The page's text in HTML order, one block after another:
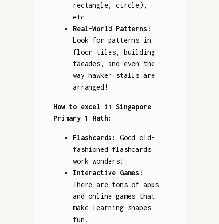
rectangle, circle),
etc.
Real-World Patterns:
Look for patterns in
floor tiles, building
facades, and even the
way hawker stalls are
arranged!
How to excel in Singapore
Primary 1 Math:
Flashcards:
Good old-
fashioned flashcards
work wonders!
Interactive Games:
There are tons of apps
and online games that
make learning shapes
fun.